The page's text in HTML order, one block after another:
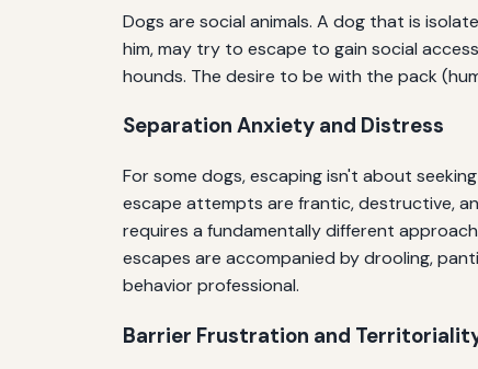
Dogs are social animals. A dog that is
him, may try to escape to gain social
hounds. The desire to be with the pack
Separation Anxiety and Distress
For some dogs, escaping isn't about
escape attempts are frantic, destructive,
requires a fundamentally different
escapes are accompanied by drooling,
behavior professional.
Barrier Frustration and